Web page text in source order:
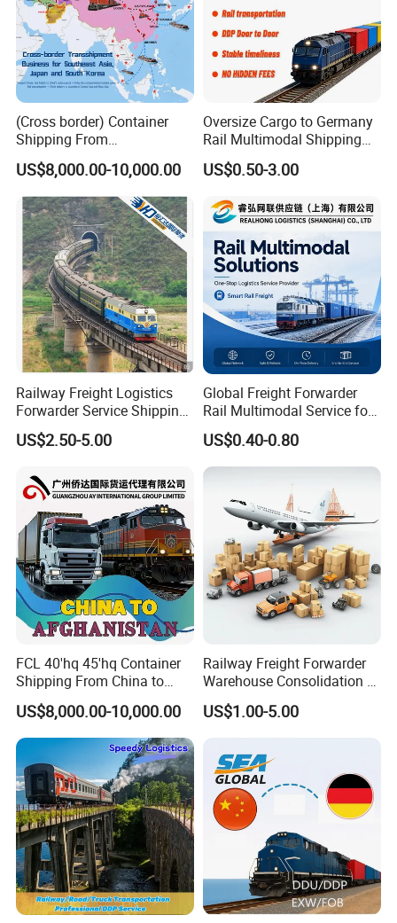
(Cross border) Container
Shipping From
Japan/Korea/Southeast
Asia to
Kazakhstan/Uzbekistan/Tur
kmenistan/Tajikistan/Kyrgy
zstan/Mongolia/Afghanista
n Via China
US$8,000.00-10,000.00
Oversize Cargo to Germany
Rail Multimodal Shipping
for Consumer Goods
US$0.50-3.00
Railway Freight Logistics
Forwarder Service Shipping
to Russia DDP Door to Door
US$2.50-5.00
Global Freight Forwarder
Rail Multimodal Service for
Europe Central Asia and Cis
Cargo
US$0.40-0.80
FCL 40'hq 45'hq Container
Shipping From China to
Afghanistan
(Hairatan/Torghundi) by
Train and Truck
US$8,000.00-10,000.00
Railway Freight Forwarder
Warehouse Consolidation &
Bonded Storage Service
US$1.00-5.00